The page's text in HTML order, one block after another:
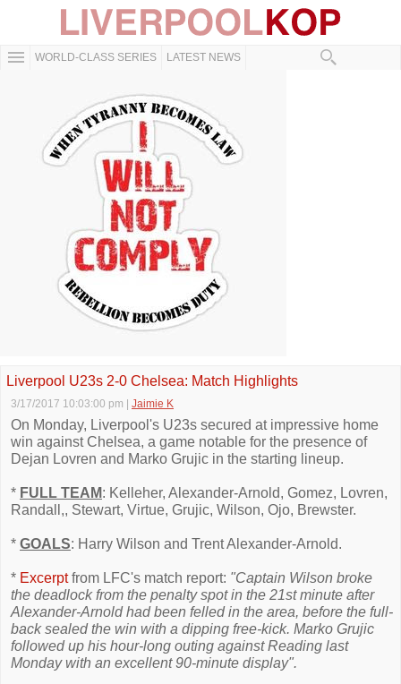
WORLD-CLASS SERIES LATEST NEWS
Liverpool U23s 2-0 Chelsea: Match Highlights
3/17/2017 10:03:00 pm Jaimie K
On Monday, Liverpool's U23s secured at impressive home
win against Chelsea, a game notable for the presence of
Dejan Lovren and Marko Grujic in the starting lineup.
* FULL TEAM: Kelleher, Alexander-Arnold, Gomez, Lovren,
Randall,, Stewart, Virtue, Grujic, Wilson, Ojo, Brewster.
* GOALS: Harry Wilson and Trent Alexander-Arnold.
* Excerptfrom LFC's match report: "Captain Wilson broke
the deadlock from the penalty spot in the 21st minute after
Alexander-Arnold had been felled in the area, before the full-
back sealed the win with a dipping free-kick. Marko Grujic
followed up his hour-long outing against Reading last
Monday with an excellent 90-minute display".